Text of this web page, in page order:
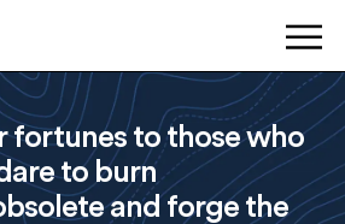
fortunes to those who
to burn
and forge the